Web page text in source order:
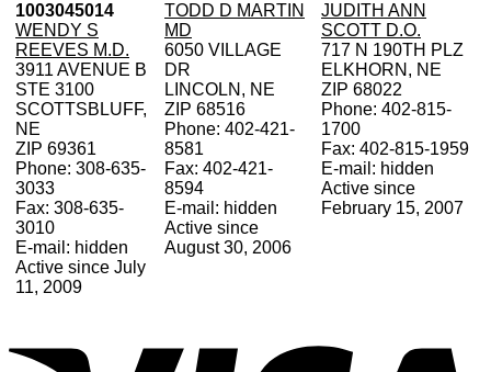
1003045014
WENDY S
REEVES M.D.
3911 AVENUE B
STE 3100
SCOTTSBLUFF,
NE
ZIP 69361
Phone: 308-635-
3033
Fax: 308-635-
3010
E-mail: hidden
Active since July
11, 2009
TODD D MARTIN
MD
6050 VILLAGE
DR
LINCOLN, NE
ZIP 68516
Phone: 402-421-
8581
Fax: 402-421-
8594
E-mail: hidden
Active since
August 30, 2006
JUDITH ANN
SCOTT D.O.
717 N 190TH PLZ
ELKHORN, NE
ZIP 68022
Phone: 402-815-
1700
Fax: 402-815-1959
E-mail: hidden
Active since
February 15, 2007